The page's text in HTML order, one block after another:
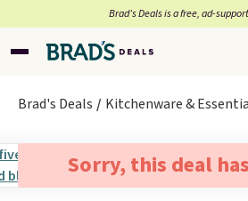
Brad’s Deals is a free, ad-
Brad's Deals Kitchenware &
Sorry, this deal